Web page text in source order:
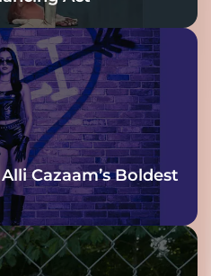
Cazaam’s Boldest